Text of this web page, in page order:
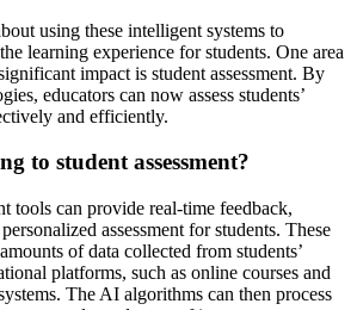
using these intelligent systems to
learning experience for students. One area
impact is student assessment. By
educators can now assess students’
and efficiently.
to student assessment?
tools can provide real-time feedback,
assessment for students. These
of data collected from students’
platforms, such as online courses and
The AI algorithms can then process